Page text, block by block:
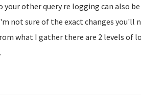
your other query re logging can also
not sure of the exact changes you'll
what I gather there are 2 levels